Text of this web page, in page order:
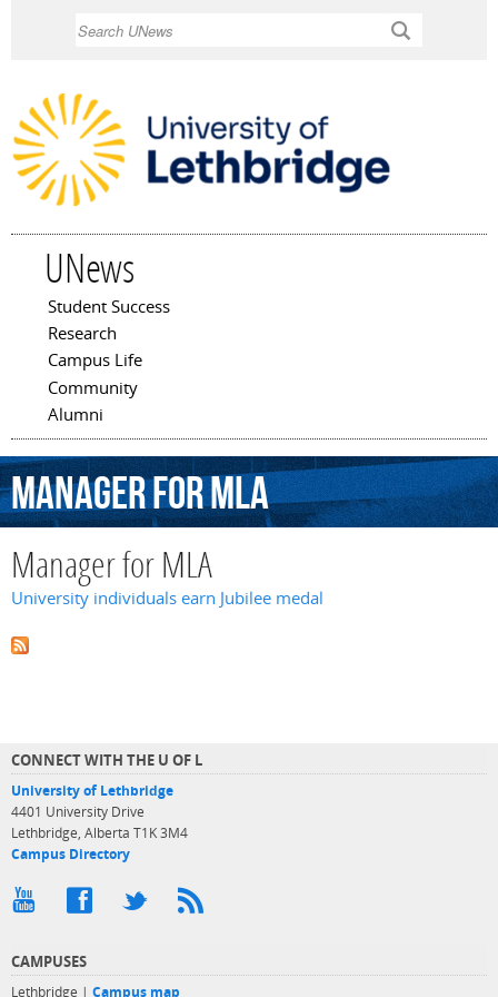
UNews
Main menu
Student Success
Research
Campus Life
Community
Alumni
ManagerforMLA
Manager for MLA
University individuals earn Jubilee medal
CONNECT WITH THE U OF L
University of Lethbridge
4401 University Drive
Lethbridge, Alberta T1K 3M4
Campus Directory
CAMPUSES
Lethbridge | Campus map